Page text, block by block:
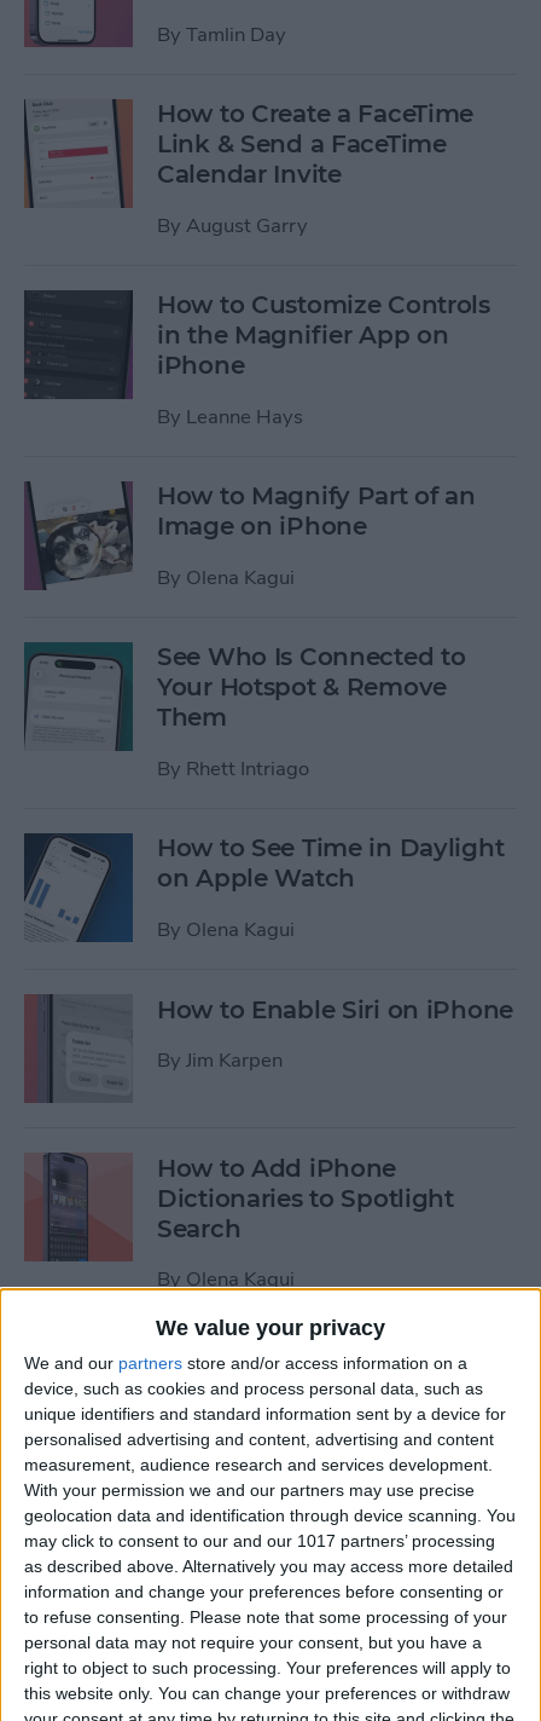
We value your privacy
We and our partners store and/or access information on a
device, such as cookies and process personal data, such as
unique identifiers and standard information sent by a device for
personalised advertising and content, advertising and content
measurement, audience research and services development.
With your permission we and our partners may use precise
geolocation data and identification through device scanning. You
may click to consent to our and our 1017 partners’ processing
as described above. Alternatively you may access more detailed
information and change your preferences before consenting or
to refuse consenting.
Please note that some processing of your
personal data may not require your consent, but you have a
right to object to such processing. Your preferences will apply to
this website only. You can change your preferences or withdraw
By Tamlin Day
How to Create a FaceTime
Link & Send a FaceTime
Calendar Invite
By August Garry
How to Customize Controls
in the Magnifier App on
iPhone
By Leanne Hays
How to Magnify Part of an
Image on iPhone
By Olena Kagui
See Who Is Connected to
Your Hotspot & Remove
Them
By Rhett Intriago
How to See Time in Daylight
on Apple Watch
By Olena Kagui
How to Enable Siri on iPhone
By Jim Karpen
How to Add iPhone
Dictionaries to Spotlight
Search
By Olena Kagui
How to Send Fireworks on
iPhone & iPad: Text Message
Effects
ByJivan Hall
Google Search Not Working?
Fix It Fast on iPhone & iPad
By Leanne Hays
Forgot Your iPhone